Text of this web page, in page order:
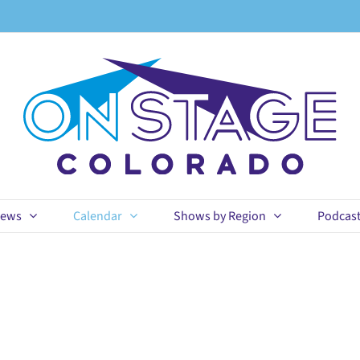
Calendar Shows by Region Podcast